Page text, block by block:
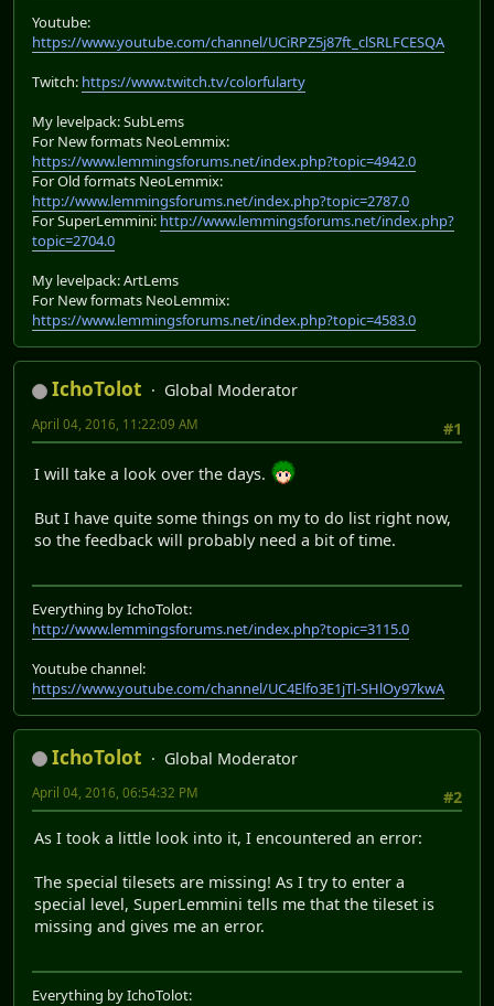
Youtube:
https://www.youtube.com/channel/UCiRPZ5j87ft_clSRLFCESQA
Twitch: https://www.twitch.tv/colorfularty
My levelpack: SubLems
For New formats NeoLemmix:
https://www.lemmingsforums.net/index.php?topic=4942.0
For Old formats NeoLemmix:
http://www.lemmingsforums.net/index.php?topic=2787.0
For SuperLemmini: http://www.lemmingsforums.net/index.php?
topic=2704.0
My levelpack: ArtLems
For New formats NeoLemmix:
https://www.lemmingsforums.net/index.php?topic=4583.0
IchoTolot
Global Moderator
#1
April 04, 2016, 11:22:09 AM
I will take a look over the days.
But I have quite some things on my to do list right now,
so the feedback will probably need a bit of time.
Everything by IchoTolot:
http://www.lemmingsforums.net/index.php?topic=3115.0
Youtube channel:
https://www.youtube.com/channel/UC4Elfo3E1jTl-SHlOy97kwA
IchoTolot
Global Moderator
#2
April 04, 2016, 06:54:32 PM
As I took a little look into it, I encountered an error:
The special tilesets are missing! As I try to enter a
special level, SuperLemmini tells me that the tileset is
missing and gives me an error.
Everything by IchoTolot: